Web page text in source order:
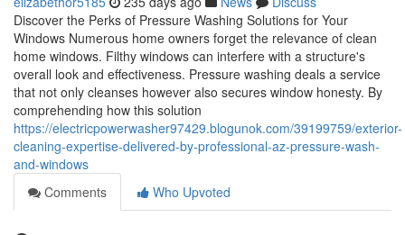
Discover the Perks of Pressure Washing Solutions for Your
Windows Numerous home owners forget the relevance of clean
home windows. Filthy windows can interfere with a structure's
overall look and effectiveness. Pressure washing deals a service
that not only cleanses however also secures window honesty. By
comprehending how this solution
https://electricpowerwasher97429.blogunok.com/39199759/exterior-
cleaning-expertise-delivered-by-professional-az-pressure-wash-
and-windows
Comments
Who Upvoted